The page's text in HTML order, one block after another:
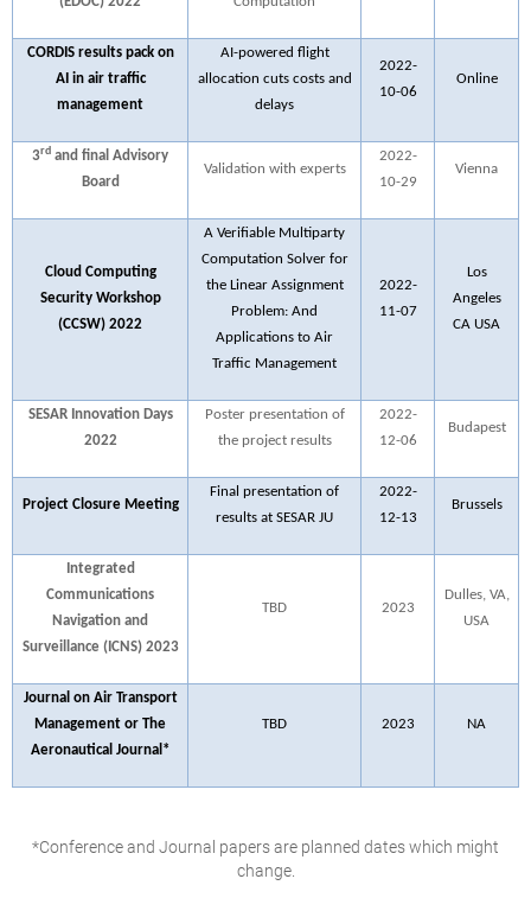
CORDIS results pack on
AI in air traffic
management
AI-powered flight
allocation cuts costs and
delays
2022-
10-06
Online
3rd and final Advisory
Board
Validation with experts
2022-
10-29
Vienna
Cloud Computing
Security Workshop
(CCSW) 2022
A Verifiable Multiparty
Computation Solver for
the Linear Assignment
Problem: And
Applications to Air
Traffic Management
2022-
11-07
Los
Angeles
CA USA
SESAR Innovation Days
2022
Poster presentation of
the project results
2022-
12-06
Budapest
Project Closure Meeting
Final presentation of
results at SESAR JU
2022-
12-13
Brussels
Integrated
Communications
Navigation and
Surveillance (ICNS) 2023
TBD 2023
Dulles, VA,
USA
Journal on Air Transport
Management or The
Aeronautical Journal*
TBD 2023 NA
*Conference and Journal papers are planned dates which might
change.